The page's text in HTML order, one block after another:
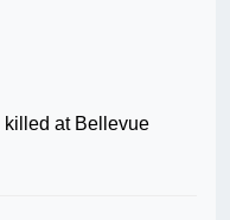
killed at Bellevue